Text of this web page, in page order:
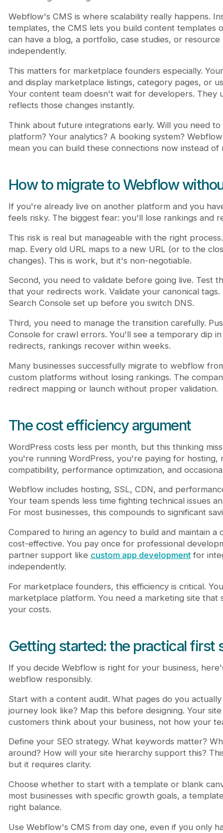
Webflow's CMS is where scalability really happens.
templates, the CMS lets you build content templates
can have a blog, a portfolio, case studies, or
independently.
This matters for marketplace founders especially.
and display marketplace listings, category pages, or
Your content team doesn't wait for developers. They
reflects those changes instantly.
Think about future integrations early. Will you need
platform? Your analytics? A booking system?
mean you can build these connections now instead of
How to migrate to Webflow
If you're already live on another platform and you
feels risky. The biggest fear: you'll lose rankings and
This risk is real but manageable with the right
map. Every old URL maps to a new URL (or to the
changes). This is work, but it's non-negotiable.
Second, you need to validate before going live. Test
that your redirects work. Validate your canonical
Search Console set up before you switch DNS.
Third, you need to manage the transition carefully.
Console for crawl errors. You'll see a temporary dip
redirects, rankings recover within weeks.
Many businesses successfully migrate to webflow
custom platforms without losing rankings. The
redirect mapping or launch without proper validation.
The cost efficiency argument
WordPress costs less per month, but this thinking
you're running WordPress, you're paying for hosting,
compatibility, performance optimization, and
Webflow includes hosting, SSL, CDN, and
Your team spends less time fighting technical issues
For most businesses, this compounds to significant
Compared to hiring an agency to build and maintain a
cost-effective. You pay once for professional
partner support like custom app developmentfor
independently.
For marketplace founders, this efficiency is critical.
marketplace platform. You need a marketing site
your costs.
Getting started: the practical first
If you decide Webflow is right for your business,
webflow responsibly.
Start with a content audit. What pages do you
journey look like? Map this before designing. Your
customers think about your business, not how your
Define your SEO strategy. What keywords matter?
around? How will your site hierarchy support this?
but it requires clarity.
Choose whether to start with a template or blank
most businesses with specific growth goals, a
right balance.
Use Webflow's CMS from day one, even if you only